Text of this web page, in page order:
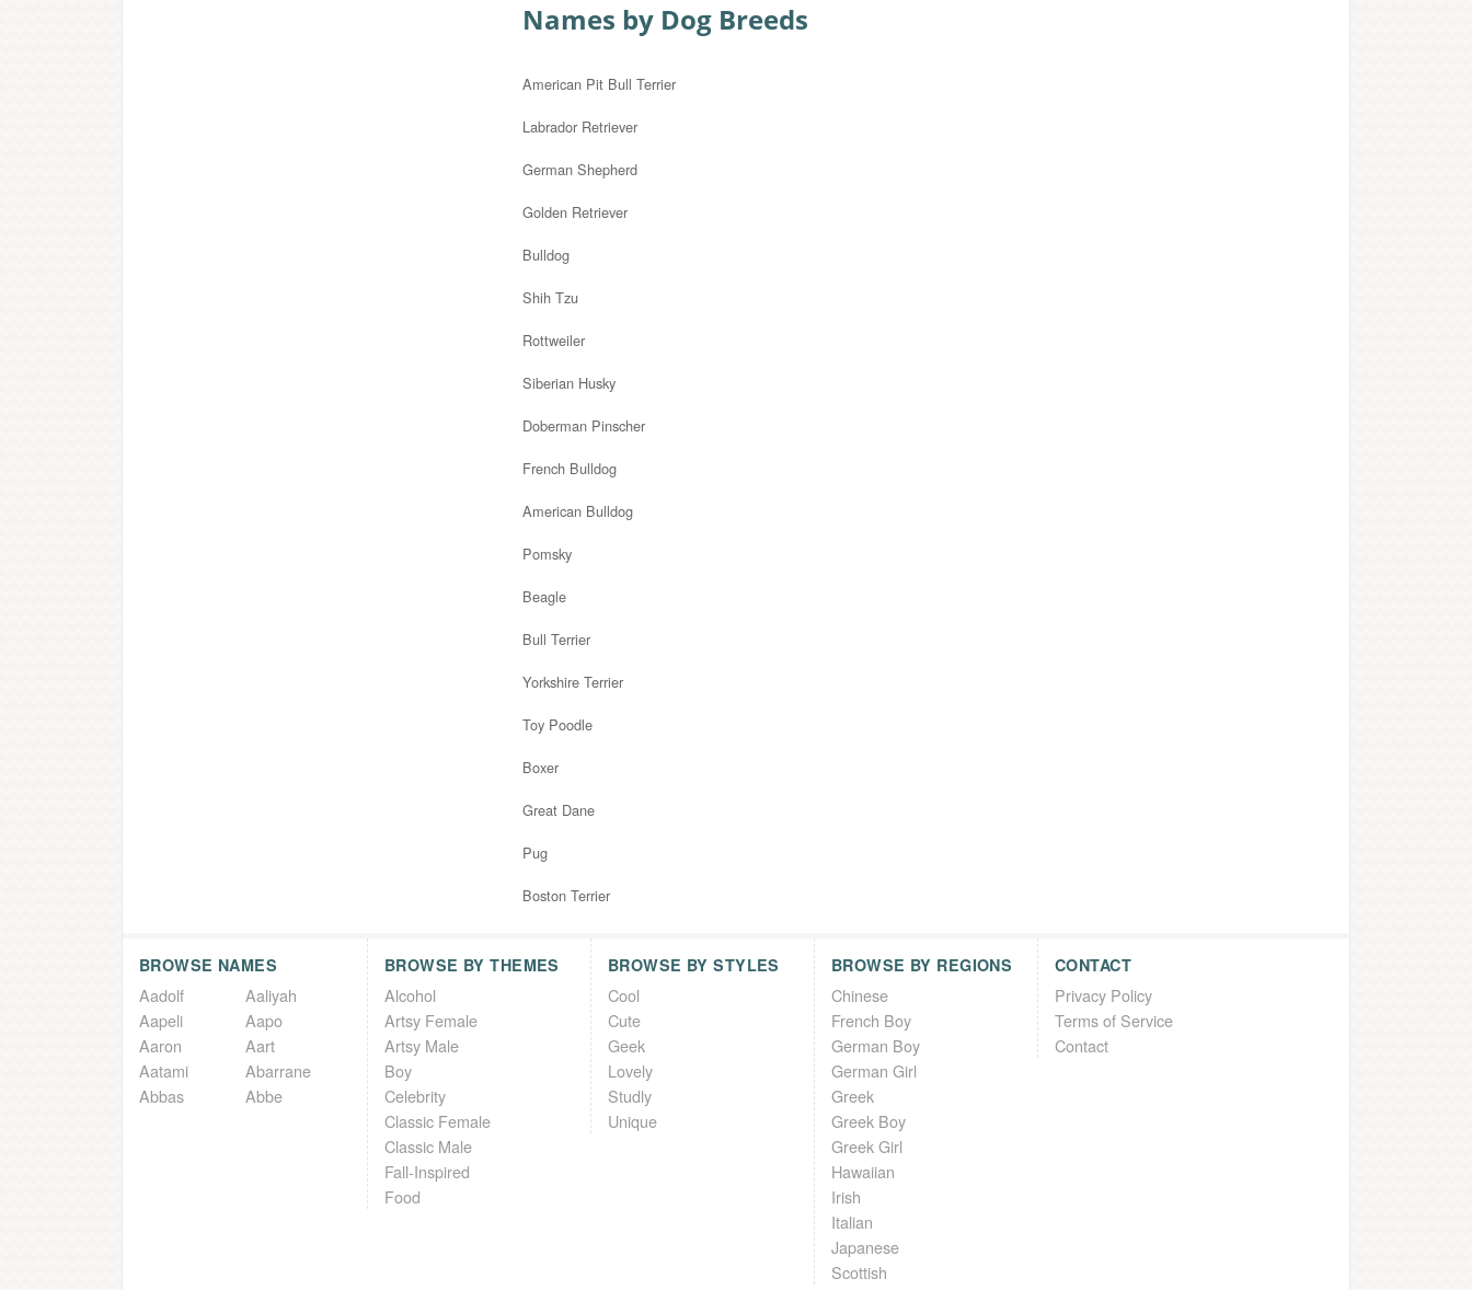
Names by Dog Breeds
American Pit Bull Terrier
Labrador Retriever
German Shepherd
Golden Retriever
Bulldog
Shih Tzu
Rottweiler
Siberian Husky
Doberman Pinscher
French Bulldog
American Bulldog
Pomsky
Beagle
Bull Terrier
Yorkshire Terrier
Toy Poodle
Boxer
Great Dane
Pug
Boston Terrier
BROWSE NAMES
Aadolf
Aaliyah
Aapeli
Aapo
Aaron
Aart
Aatami
Abarrane
Abbas
Abbe
BROWSE BY THEMES
Alcohol
Artsy Female
Artsy Male
Boy
Celebrity
Classic Female
Classic Male
Fall-Inspired
Food
BROWSE BY STYLES
Cool
Cute
Geek
Lovely
Studly
Unique
BROWSE BY REGIONS
Chinese
French Boy
German Boy
German Girl
Greek
Greek Boy
Greek Girl
Hawaiian
Irish
Italian
Japanese
Scottish
CONTACT
Privacy Policy
Terms of Service
Contact